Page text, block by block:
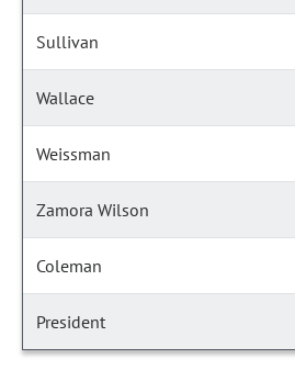
Sullivan
Wallace
Weissman
Zamora Wilson
Coleman
President